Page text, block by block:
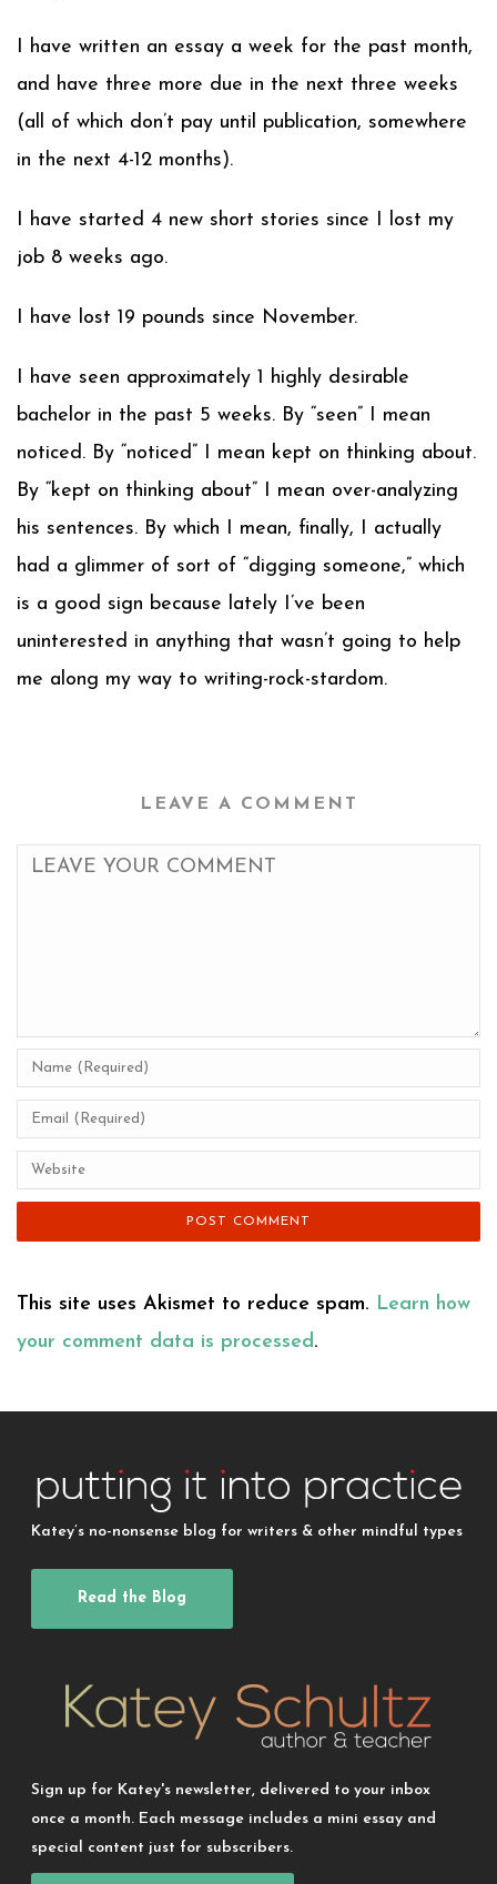
I have written an essay a week for the past month,
and have three more due in the next three weeks
(all of which don’t pay until publication, somewhere
in the next 4-12 months).
I have started 4 new short stories since I lost my
job 8 weeks ago.
I have lost 19 pounds since November.
I have seen approximately 1 highly desirable
bachelor in the past 5 weeks. By “seen” I mean
noticed. By “noticed” I mean kept on thinking about.
By “kept on thinking about” I mean over-analyzing
his sentences. By which I mean, finally, I actually
had a glimmer of sort of “digging someone,” which
is a good sign because lately I’ve been
uninterested in anything that wasn’t going to help
me along my way to writing-rock-stardom.
LEAVE A COMMENT
This site uses Akismet to reduce spam. Learn how
your comment data is processed.
Katey’s no-nonsense blog for writers & other mindful types
Read the Blog
Sign up for Katey's newsletter, delivered to your inbox
once a month. Each message includes a mini essay and
special content just for subscribers.